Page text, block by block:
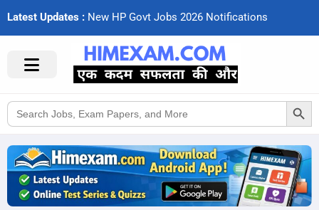
Latest Updates : New HP Govt Jobs 2026 Notifcations
Search
for:
Search Button